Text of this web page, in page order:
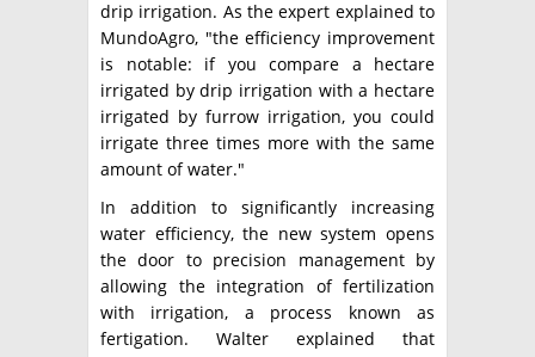
drip irrigation. As the expert explained to
MundoAgro, "the efficiency improvement
is notable: if you compare a hectare
irrigated by drip irrigation with a hectare
irrigated by furrow irrigation, you could
irrigate three times more with the same
amount of water."
In addition to significantly increasing
water efficiency, the new system opens
the door to precision management by
allowing the integration of fertilization
with irrigation, a process known as
fertigation. Walter explained that